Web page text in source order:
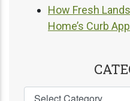
How Fresh
Home’s Curb